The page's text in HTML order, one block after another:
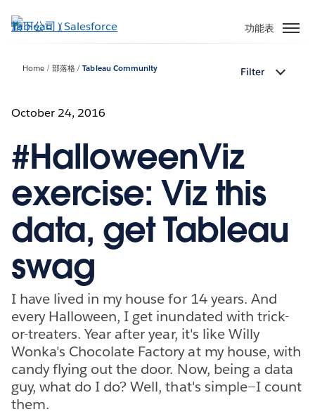
至
功能表
Home 部落格 Tableau Community Filter
October 24, 2016
#HalloweenViz
exercise: Viz this
data, get Tableau
swag
I have lived in my house for 14 years. And
every Halloween, I get inundated with trick-
or-treaters. Year after year, it's like Willy
Wonka's Chocolate Factory at my house, with
candy flying out the door. Now, being a data
guy, what do I do? Well, that's simple—I count
them.